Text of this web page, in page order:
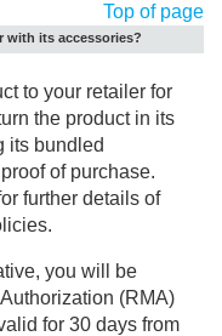
Top of page
with its accessories?
to your retailer for
the product in its
its bundled
of purchase.
further details of
you will be
(RMA)
for 30 days from